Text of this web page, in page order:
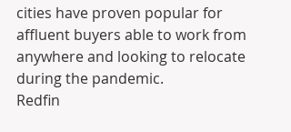
cities have proven popular for
affluent buyers able to work from
anywhere and looking to relocate
during the pandemic.
Redfin